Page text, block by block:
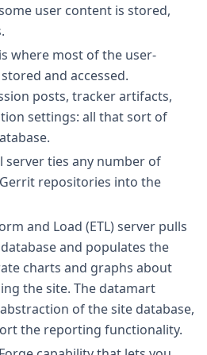
user content is stored,
where most of the user-
and accessed.
posts, tracker artifacts,
settings: all that sort of
server ties any number of
repositories into the
and Load (ETL) server pulls
and populates the
charts and graphs about
the site. The datamart
of the site database,
the reporting functionality.